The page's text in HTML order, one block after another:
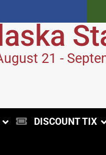
21 -
DISCOUNT TIX